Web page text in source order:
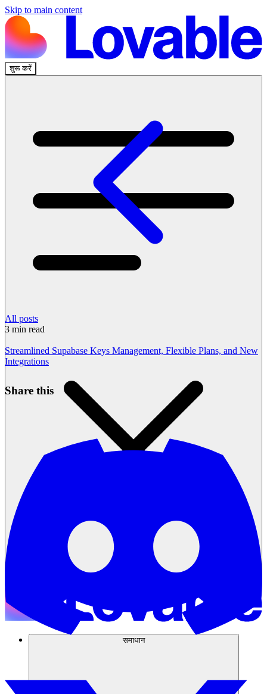
Skip to main content
शुरू करें
समाधान
All posts
3 min read
Streamlined Supabase Keys Management, Flexible Plans, and New
Integrations
Share this